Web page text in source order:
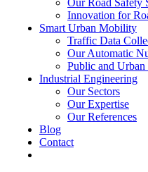
Our Road Safety
Innovation for
Smart Urban Mobility
Traffic Data
Our Automatic
Public and Urban
Industrial Engineering
Our Sectors
Our Expertise
Our References
Blog
Contact